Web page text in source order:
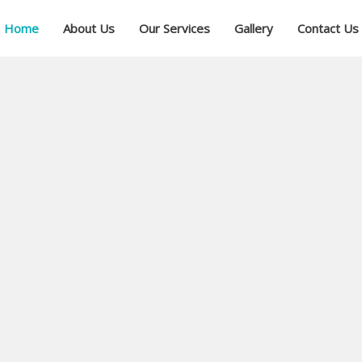
Home About Us Our Services Gallery Contact Us